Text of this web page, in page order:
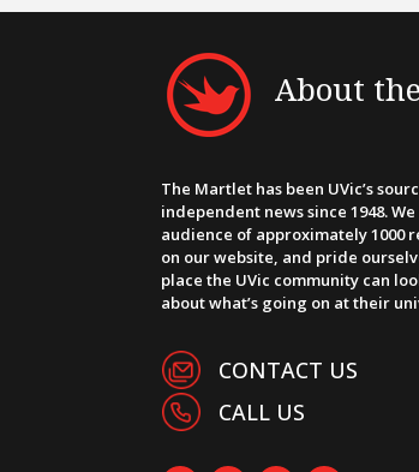
About
The Martlet has been UVic’s
independent news since 1948.
audience of approximately 1000
on our website, and pride
place the UVic community can
about what’s going on at their
CONTACT US
CALL US